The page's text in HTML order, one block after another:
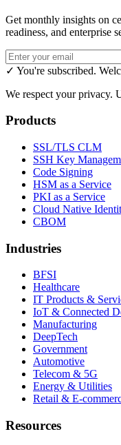
Get monthly insights on
readiness, and enterprise
✓ You're subscribed.
We respect your privacy.
Products
SSL/TLS CLM
SSH Key
Code Signing
HSM as a Service
PKI as a Service
Cloud Native
CBOM
Industries
BFSI
Healthcare
IT Products &
IoT & Connected
Manufacturing
DeepTech
Government
Automotive
Telecom & 5G
Energy & Utilities
Retail & E-
Resources